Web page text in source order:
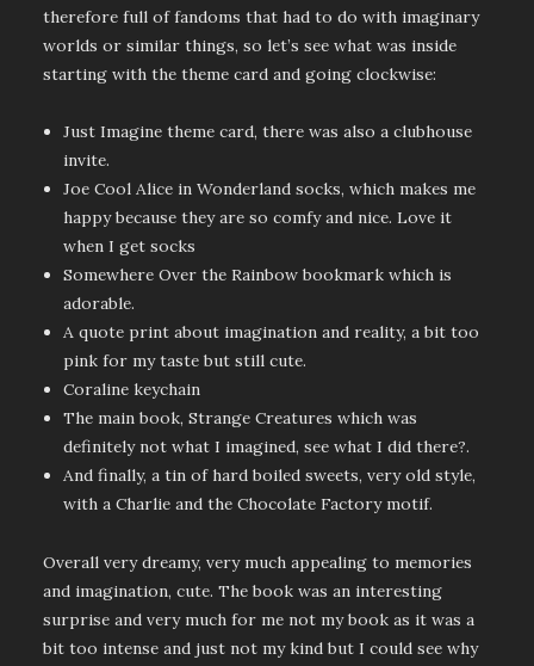
therefore full of fandoms that had to do with imaginary
worlds or similar things, so let’s see what was inside
starting with the theme card and going clockwise:
Just Imagine theme card, there was also a clubhouse
invite.
Joe Cool Alice in Wonderland socks, which makes me
happy because they are so comfy and nice. Love it
when I get socks
Somewhere Over the Rainbow bookmark which is
adorable.
A quote print about imagination and reality, a bit too
pink for my taste but still cute.
Coraline keychain
The main book, Strange Creatures which was
definitely not what I imagined, see what I did there?.
And finally, a tin of hard boiled sweets, very old style,
with a Charlie and the Chocolate Factory motif.
Overall very dreamy, very much appealing to memories
and imagination, cute. The book was an interesting
surprise and very much for me not my book as it was a
bit too intense and just not my kind but I could see why